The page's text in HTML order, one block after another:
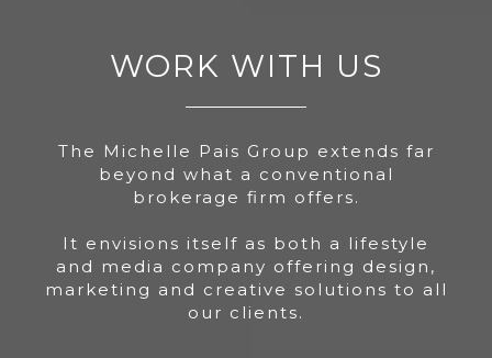
WORK WITH US
The Michelle Pais Group extends far
beyond what a conventional
brokerage firm offers.
It envisions itself as both a lifestyle
and media company offering design,
marketing and creative solutions to all
our clients.